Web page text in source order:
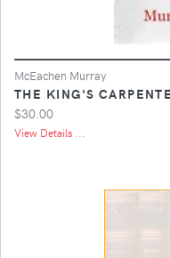
McEachen Murray
THE KING'S
$30.00
View Details ...